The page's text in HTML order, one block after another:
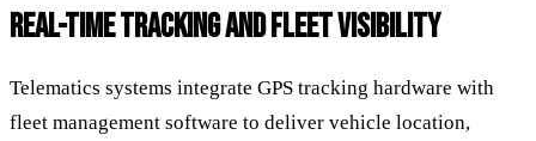
REAL-TIME TRACKING AND FLEET VISIBILITY
Telematics systems integrate GPS tracking hardware with
fleet management software to deliver vehicle location,